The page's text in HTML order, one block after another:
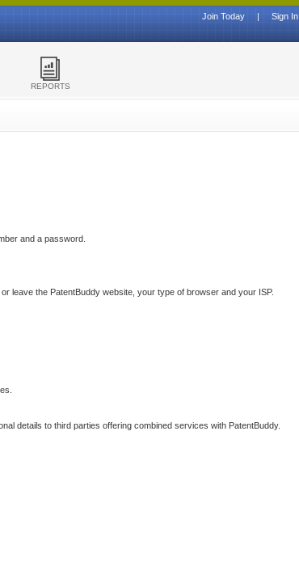
Sign In
|
Join Today
REPORTS
and a password.
leave the PatentBuddy website, your type of browser and your ISP.
details to third parties offering combined services with PatentBuddy.